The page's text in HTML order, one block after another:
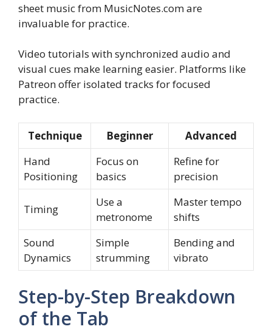
sheet music from MusicNotes.com are
invaluable for practice.
Video tutorials with synchronized audio and
visual cues make learning easier. Platforms like
Patreon offer isolated tracks for focused
practice.
Technique Beginner
Advanced
Hand
Positioning
Focus on
basics
Refine for
precision
Timing
Use a
metronome
Master tempo
shifts
Sound
Dynamics
Simple
strumming
Bending and
vibrato
Step-by-Step Breakdown
of the Tab